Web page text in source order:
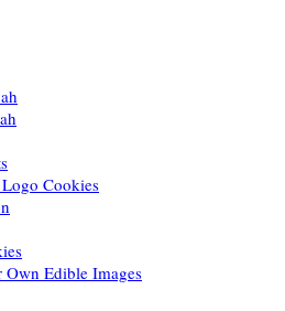
Cookies
Own Edible Images